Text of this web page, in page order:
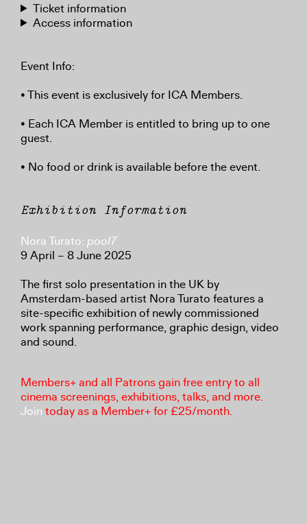
Ticket information
Access information
Event Info:
• This event is exclusively for ICA Members.
• Each ICA Member is entitled to bring up to one
guest.
• No food or drink is available before the event.
Exhibition Information
Nora Turato: pool7
9 April – 8 June 2025
The first solo presentation in the UK by
Amsterdam-based artist Nora Turato features a
site-specific exhibition of newly commissioned
work spanning performance, graphic design, video
and sound.
Members+ and all Patrons gain free entry to all
cinema screenings, exhibitions, talks, and more.
Join today as a Member+ for £25/month.